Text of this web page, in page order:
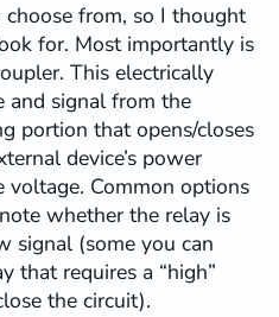
fresh login prompt
);
>
print("\r");
("New TCP client
===
{
Serial
from, so I thought
for. Most importantly is
This electrically
and signal from the
portion that opens/closes
device’s power
Common options
whether the relay is
signal (some you can
that requires a “high”
the circuit).